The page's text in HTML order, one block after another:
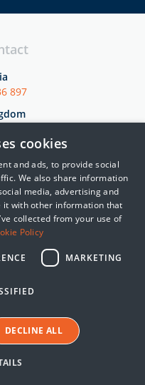
897
cookies
and ads, to provide social
We also share information
media, advertising and
it with other information that
collected from your use of
Policy
MARKETING
DECLINE ALL